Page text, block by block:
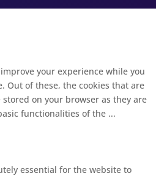
your experience while you
Out of these, the cookies that are
on your browser as they are
functionalities of the ...
essential for the website to